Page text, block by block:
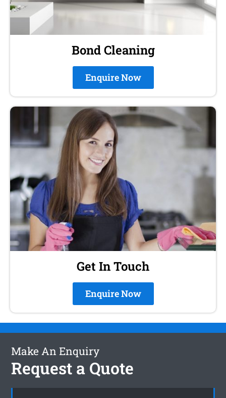
Bond Cleaning
Enquire Now
Get In Touch
Enquire Now
Make An Enquiry
Request a Quote